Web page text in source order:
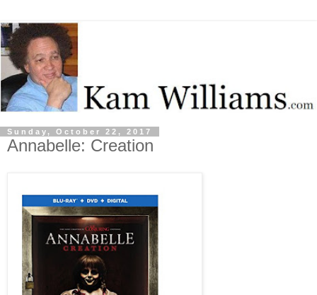
Sunday, October 22, 2017
Annabelle: Creation